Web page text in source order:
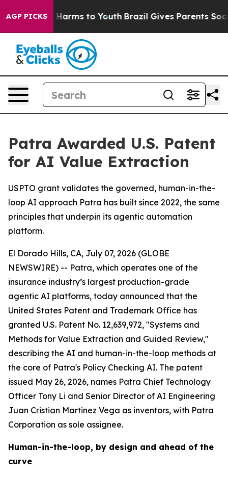
AGP PICKS
Abate Harms to Youth Brazil Gives Parents Social
Patra Awarded U.S. Patent
for AI Value Extraction
USPTO grant validates the governed, human-in-the-
loop AI approach Patra has built since 2022, the same
principles that underpin its agentic automation
platform.
El Dorado Hills, CA, July 07, 2026 (GLOBE
NEWSWIRE) -- Patra, which operates one of the
insurance industry’s largest production-grade
agentic AI platforms, today announced that the
United States Patent and Trademark Office has
granted U.S. Patent No. 12,639,972, "Systems and
Methods for Value Extraction and Guided Review,"
describing the AI and human-in-the-loop methods at
the core of Patra's Policy Checking AI. The patent
issued May 26, 2026, names Patra Chief Technology
Officer Tony Li and Senior Director of AI Engineering
Juan Cristian Martinez Vega as inventors, with Patra
Corporation as sole assignee.
Human-in-the-loop, by design and ahead of the
curve